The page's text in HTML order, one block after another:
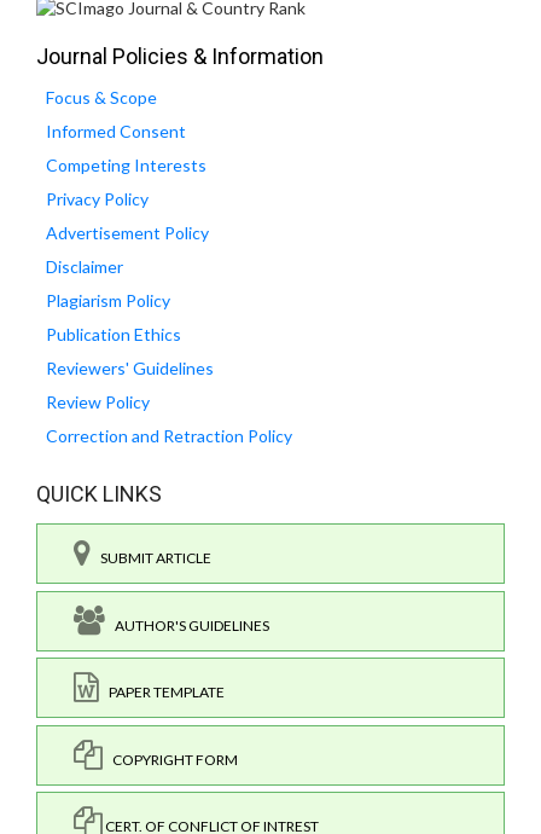
Journal Policies & Information
Focus & Scope
Informed Consent
Competing Interests
Privacy Policy
Advertisement Policy
Disclaimer
Plagiarism Policy
Publication Ethics
Reviewers' Guidelines
Review Policy
Correction and Retraction Policy
QUICK LINKS
SUBMIT ARTICLE
AUTHOR'S GUIDELINES
PAPER TEMPLATE
COPYRIGHT FORM
CERT. OF CONFLICT OF INTREST